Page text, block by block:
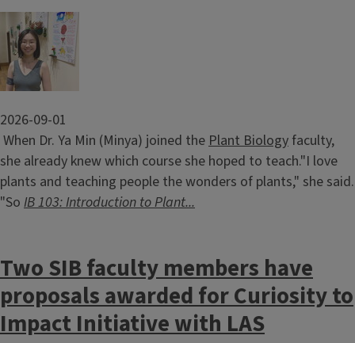
Image
2026-09-01
When Dr. Ya Min (Minya) joined thePlant Biology faculty,
she already knew which course she hoped to teach."I love
plants and teaching people the wonders of plants," she said.
"So IB 103: Introduction to Plant...
Two SIB faculty members have
proposals awarded for Curiosity to
Impact Initiative with LAS